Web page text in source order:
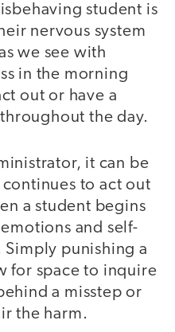
student is
nervous system
we see with
in the morning
out or have a
the day.
it can be
to act out
a student begins
and self-
punishing a
for space to inquire
a misstep or
the harm.